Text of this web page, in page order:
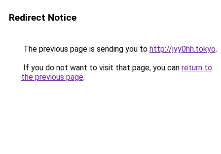
Redirect Notice
The previous page is sending you to http://jyy0hh.tokyo.
If you do not want to visit that page, you can return to
the previous page.